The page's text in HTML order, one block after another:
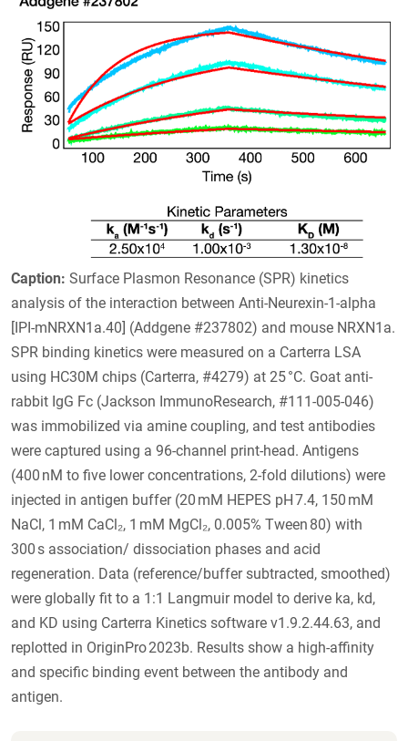
Caption: Surface Plasmon Resonance (SPR) kinetics
analysis of the interaction between Anti-Neurexin-1-alpha
[IPI-mNRXN1a.40] (Addgene #237802) and mouse NRXN1a.
SPR binding kinetics were measured on a Carterra LSA
using HC30M chips (Carterra, #4279) at 25 °C. Goat anti-
rabbit IgG Fc (Jackson ImmunoResearch, #111-005-046)
was immobilized via amine coupling, and test antibodies
were captured using a 96-channel print-head. Antigens
(400 nM to five lower concentrations, 2-fold dilutions) were
injected in antigen buffer (20 mM HEPES pH 7.4, 150 mM
NaCl, 1 mM CaCl₂, 1 mM MgCl₂, 0.005% Tween 80) with
300 s association/ dissociation phases and acid
regeneration. Data (reference/buffer subtracted, smoothed)
were globally fit to a 1:1 Langmuir model to derive ka, kd,
and KD using Carterra Kinetics software v1.9.2.44.63, and
replotted in OriginPro 2023b. Results show a high-affinity
and specific binding event between the antibody and
antigen.